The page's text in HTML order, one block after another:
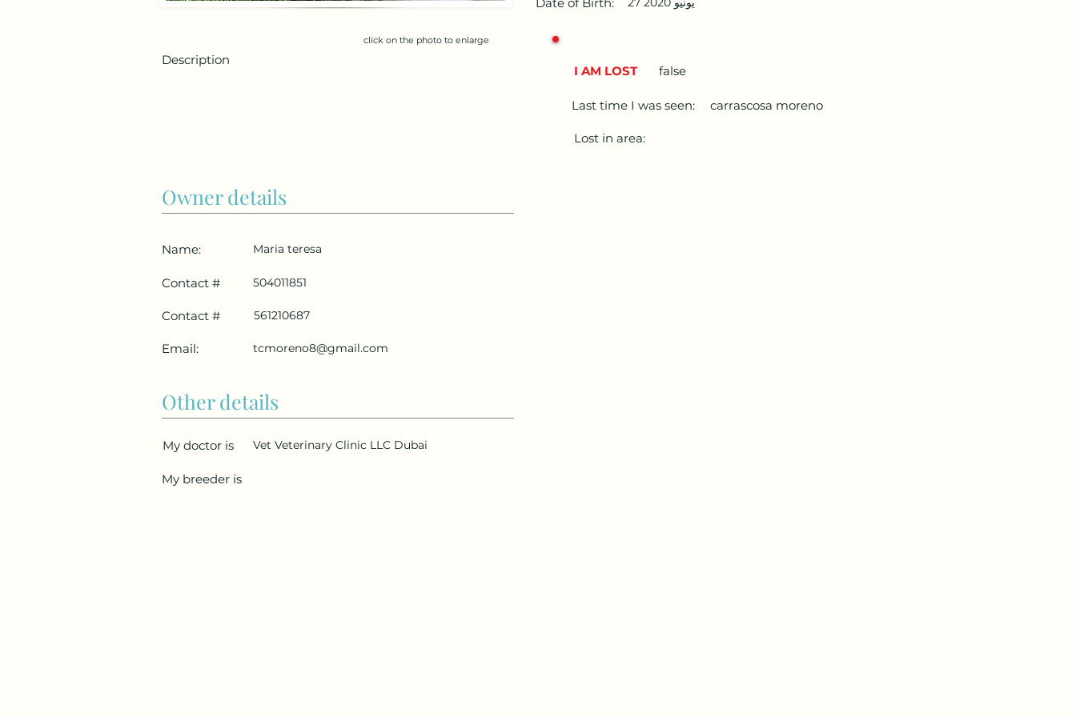
click on the photo to enlarge
Description
Owner details
I AM LOST false
Last time I was seen: carrascosa moreno
Lost in area:
Name:
Contact #
Contact #
Email:
Maria teresa
504011851
561210687
tcmoreno8@gmail.com
Other details
My doctor is Vet Veterinary Clinic LLC Dubai
My breeder is